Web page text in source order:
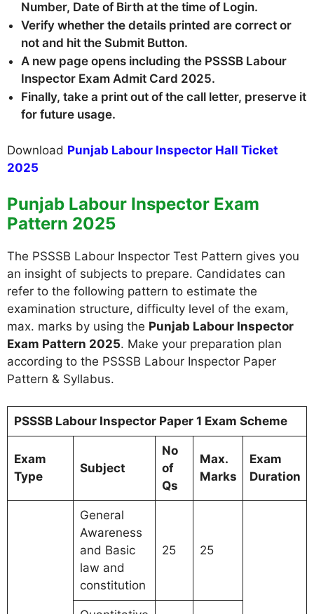
Number, Date of Birth at the time of Login.
Verify whether the details printed are correct or
not and hit the Submit Button.
A new page opens including the PSSSB Labour
Inspector Exam Admit Card 2025.
Finally, take a print out of the call letter, preserve it
for future usage.
Download Punjab Labour Inspector Hall Ticket
2025
Punjab Labour Inspector Exam
Pattern 2025
The PSSSB Labour Inspector Test Pattern gives you
an insight of subjects to prepare. Candidates can
refer to the following pattern to estimate the
examination structure, difficulty level of the exam,
max. marks by using the Punjab Labour Inspector
Exam Pattern 2025. Make your preparation plan
according to the PSSSB Labour Inspector Paper
Pattern & Syllabus.
PSSSB Labour Inspector Paper 1 Exam Scheme
Exam
Type
Subject
No
of
Qs
Max.
Marks
Exam
Duration
General
Awareness
and Basic
law and
constitution
25 25